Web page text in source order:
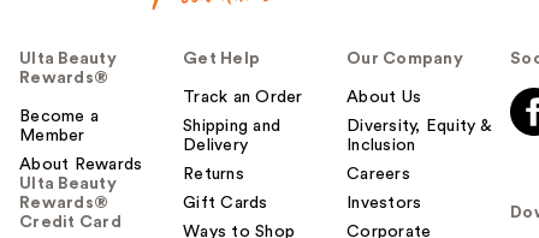
Ulta Beauty
Rewards®
Become a
Member
About Rewards
Ulta Beauty
Rewards®
Credit Card
Get Help
Track an Order
Shipping and
Delivery
Returns
Gift Cards
Ways to Shop
Our Company
About Us
Diversity, Equity &
Inclusion
Careers
Investors
Corporate